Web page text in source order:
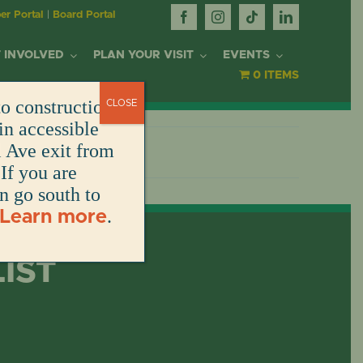
Portal Board Portal
DONATE
INVOLVED PLAN YOUR VISIT EVENTS
0 ITEMS
construction.
accessible
Ave exit from
you are
go south to
Learn more.
CLOSE